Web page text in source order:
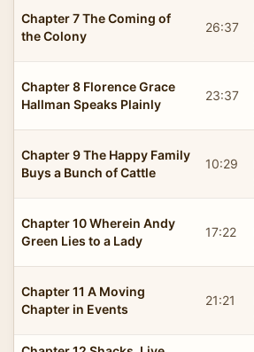
Chapter 7 The Coming of
the Colony
26:37
Chapter 8 Florence Grace
Hallman Speaks Plainly
23:37
Chapter 9 The Happy Family
Buys a Bunch of Cattle
10:29
Chapter 10 Wherein Andy
Green Lies to a Lady
17:22
Chapter 11 A Moving
Chapter in Events
21:21